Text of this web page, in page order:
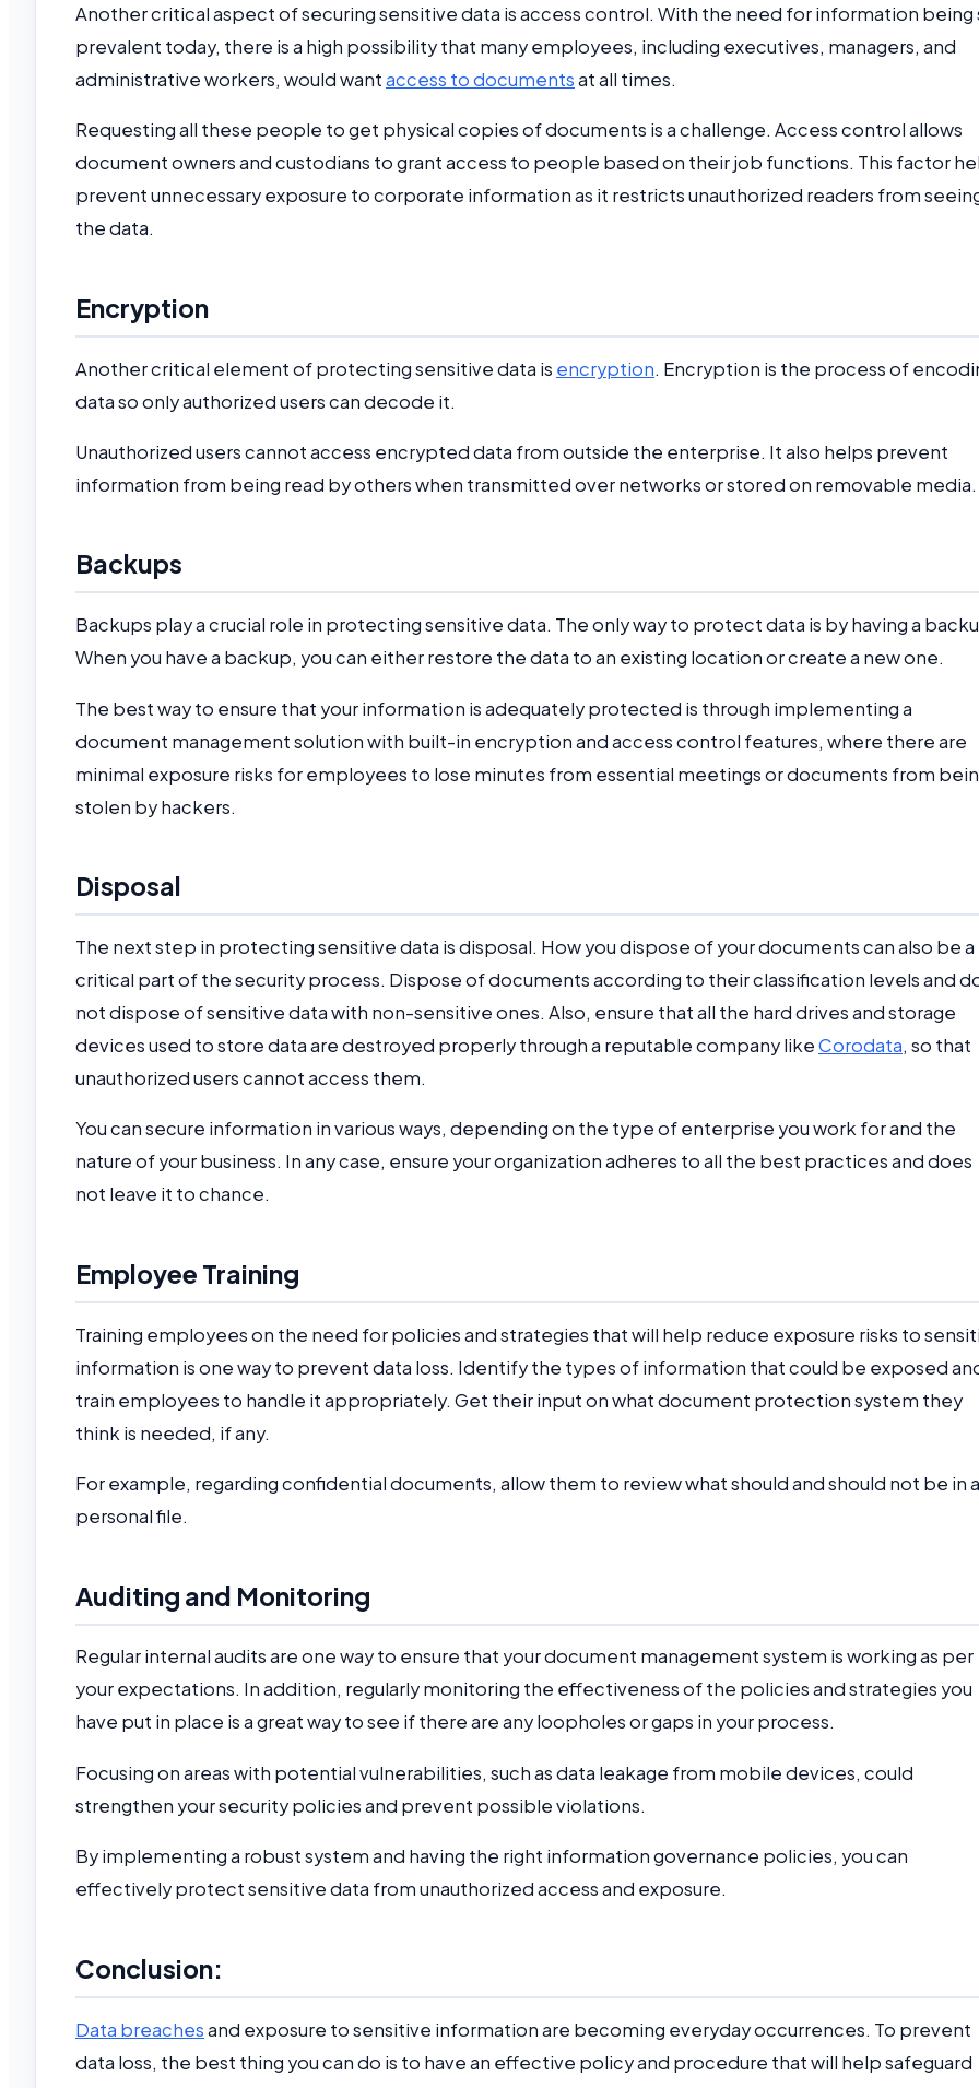
Another critical aspect of securing sensitive data is access control. With the need for information being
prevalent today, there is a high possibility that many employees, including executives, managers, and
administrative workers, would wantaccess to documentsat all times.
Requesting all these people to get physical copies of documents is a challenge. Access control allows
document owners and custodians to grant access to people based on their job functions. This factor
prevent unnecessary exposure to corporate information as it restricts unauthorized readers from
the data.
Encryption
Another critical element of protecting sensitive data is encryption. Encryption is the process of
data so only authorized users can decode it.
Unauthorized users cannot access encrypted data from outside the enterprise. It also helps prevent
information from being read by others when transmitted over networks or stored on removable media.
Backups
Backups play a crucial role in protecting sensitive data. The only way to protect data is by having a
When you have a backup, you can either restore the data to an existing location or create a new one.
The best way to ensure that your information is adequately protected is through implementing a
document management solution with built-in encryption and access control features, where there are
minimal exposure risks for employees to lose minutes from essential meetings or documents from
stolen by hackers.
Disposal
The next step in protecting sensitive data is disposal. How you dispose of your documents can also be a
critical part of the security process. Dispose of documents according to their classification levels and
not dispose of sensitive data with non-sensitive ones. Also, ensure that all the hard drives and storage
devices used to store data are destroyed properly through a reputable company likeCorodata, so that
unauthorized users cannot access them.
You can secure information in various ways, depending on the type of enterprise you work for and the
nature of your business. In any case, ensure your organization adheres to all the best practices and does
not leave it to chance.
Employee Training
Training employees on the need for policies and strategies that will help reduce exposure risks to
information is one way to prevent data loss. Identify the types of information that could be exposed
train employees to handle it appropriately. Get their input on what document protection system they
think is needed, if any.
For example, regarding confidential documents, allow them to review what should and should not be in a
personal file.
Auditing and Monitoring
Regular internal audits are one way to ensure that your document management system is working as per
your expectations. In addition, regularly monitoring the effectiveness of the policies and strategies you
have put in place is a great way to see if there are any loopholes or gaps in your process.
Focusing on areas with potential vulnerabilities, such as data leakage from mobile devices, could
strengthen your security policies and prevent possible violations.
By implementing a robust system and having the right information governance policies, you can
effectively protect sensitive data from unauthorized access and exposure.
Conclusion:
Data breachesand exposure to sensitive information are becoming everyday occurrences. To prevent
data loss, the best thing you can do is to have an effective policy and procedure that will help safeguard